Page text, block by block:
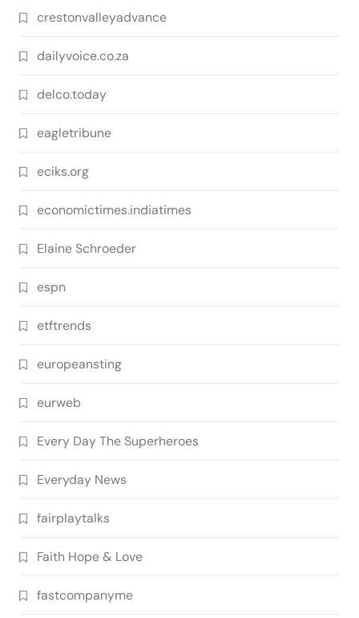
crestonvalleyadvance
dailyvoice.co.za
delco.today
eagletribune
eciks.org
economictimes.indiatimes
Elaine Schroeder
espn
etftrends
europeansting
eurweb
Every Day The Superheroes
Everyday News
fairplaytalks
Faith Hope & Love
fastcompanyme